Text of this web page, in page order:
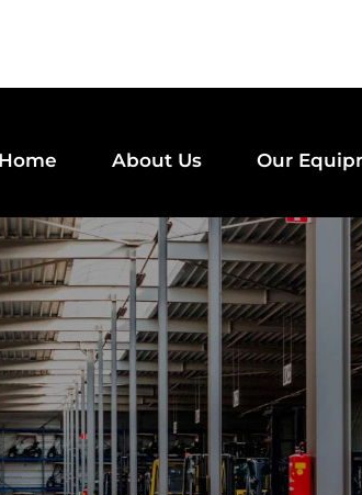
Home About Us Our